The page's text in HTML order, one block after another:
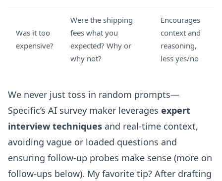
Was it too
expensive?
Were the shipping
fees what you
expected? Why or
why not?
Encourages
context and
reasoning,
less yes/no
We never just toss in random prompts—
Specific’s AI survey maker leverages expert
interview techniques and real-time context,
avoiding vague or loaded questions and
ensuring follow-up probes make sense (more on
follow-ups below). My favorite tip? After drafting